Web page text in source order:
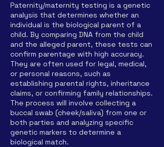
Paternity/maternity testing is a genetic
analysis that determines whether an
individual is the biological parent of a
child. By comparing DNA from the child
and the alleged parent, these tests can
confirm parentage with high accuracy.
They are often used for legal, medical,
or personal reasons, such as
establishing parental rights, inheritance
claims, or confirming family relationships.
The process will involve collecting a
buccal swab (cheek/saliva) from one or
both parties and analyzing specific
genetic markers to determine a
biological match.